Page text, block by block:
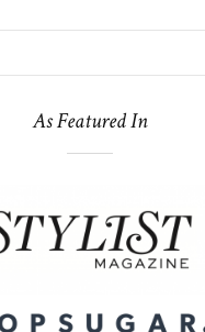
As Featured In